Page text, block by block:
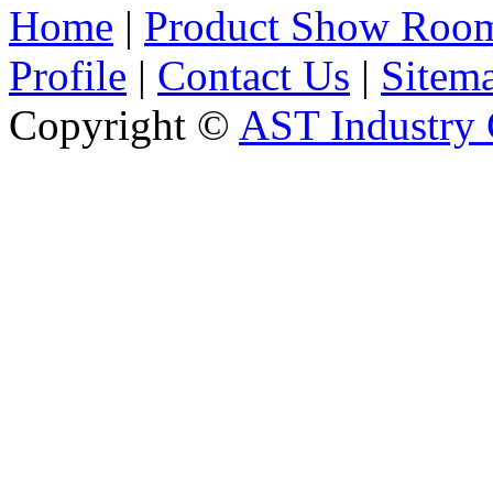
Home | Product Show
Profile | Contact Us |
Copyright © AST Industry